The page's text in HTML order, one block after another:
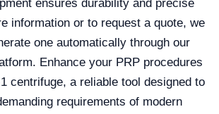
ensures durability and precise
information or to request a quote, we
one automatically through our
Enhance your PRP procedures
centrifuge, a reliable tool designed to
requirements of modern